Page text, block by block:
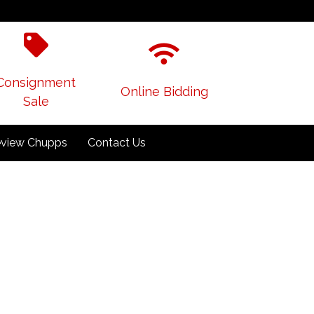
Sale
Online Bidding
Chupps Contact Us